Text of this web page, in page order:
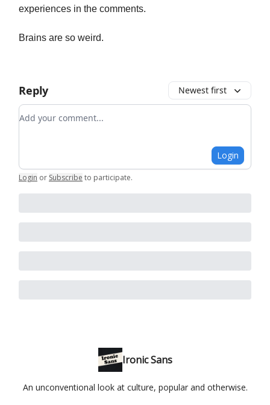
experiences in the comments.
Brains are so weird.
Reply Newest first
Add your comment
Login
Login or Subscribe to participate.
Ironic Sans
An unconventional look at culture, popular and otherwise.